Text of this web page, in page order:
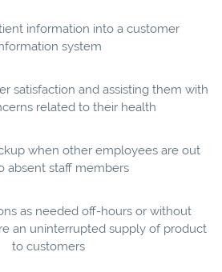
information into a customer
system
satisfaction and assisting them with
related to their health
when other employees are out
absent staff members
as needed off-hours or without
an uninterrupted supply of product
to customers